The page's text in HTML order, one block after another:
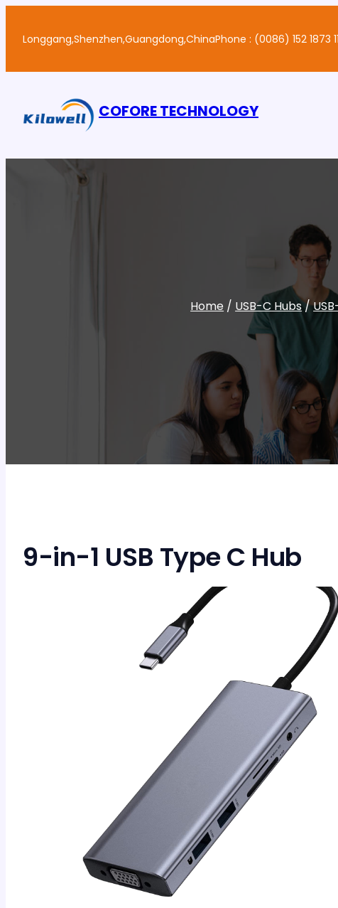
Longgang,Shenzhen,Guangdong,ChinaPhone : (0086) 152 1873
COFORE TECHNOLOGY
Home / USB-C Hubs/
9-in-1 USB Type C Hub